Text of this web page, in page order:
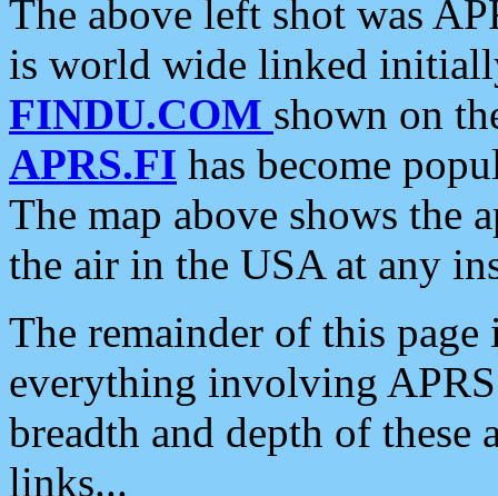
The above left shot was
is world wide linked
FINDU.COM shown on
APRS.FI has become
The map above shows the
the air in the USA at any
The remainder of this
everything involving
breadth and depth of
links...